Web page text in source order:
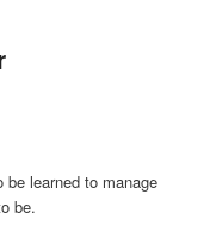
be learned to manage
be.